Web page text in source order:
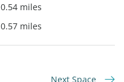
0.54 miles
0.57 miles
Next Space